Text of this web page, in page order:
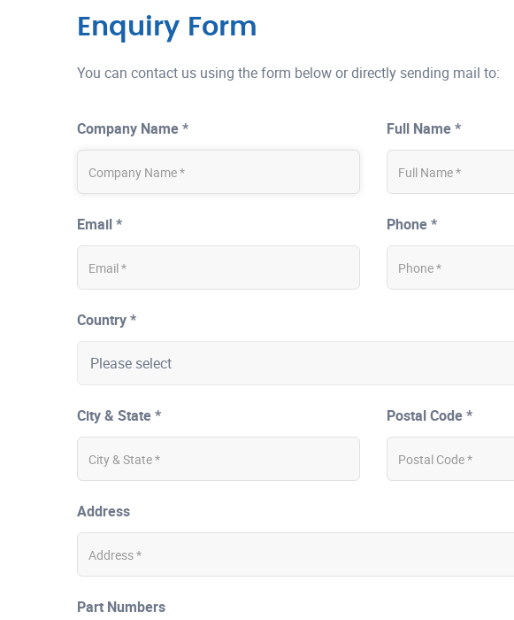
Enquiry Form
You can contact us using the form below or directly sending mail to:
Company Name * Full Name *
Email * Phone *
Country *
City & State * Postal Code *
Address
Part Numbers